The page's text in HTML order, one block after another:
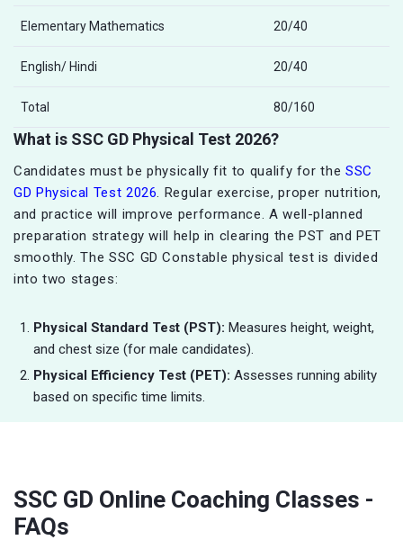
Elementary Mathematics 20/40
English/ Hindi 20/40
Total 80/160
What is SSC GD Physical Test 2026?
Candidates must be physically fit to qualify for the SSC
GD Physical Test 2026. Regular exercise, proper nutrition,
and practice will improve performance. A well-planned
preparation strategy will help in clearing the PST and PET
smoothly. The SSC GD Constable physical test is divided
into two stages:
Physical Standard Test (PST): Measures height, weight,
and chest size (for male candidates).
Physical Efficiency Test (PET): Assesses running ability
based on specific time limits.
SSC GD Online Coaching Classes -
FAQs